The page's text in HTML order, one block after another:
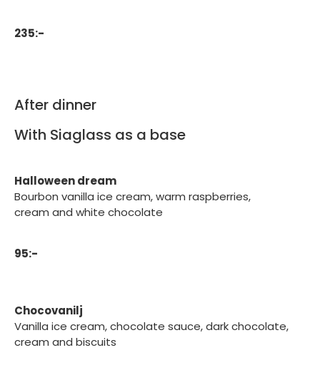
235:-
After dinner
With Siaglass as a base
Halloween dream
Bourbon vanilla ice cream, warm raspberries,
cream and white chocolate
95:-
Chocovanilj
Vanilla ice cream, chocolate sauce, dark chocolate,
cream and biscuits